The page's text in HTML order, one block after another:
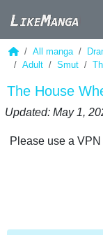
All manga
Adult
Smut
The House
Updated: May 1,
Please use a